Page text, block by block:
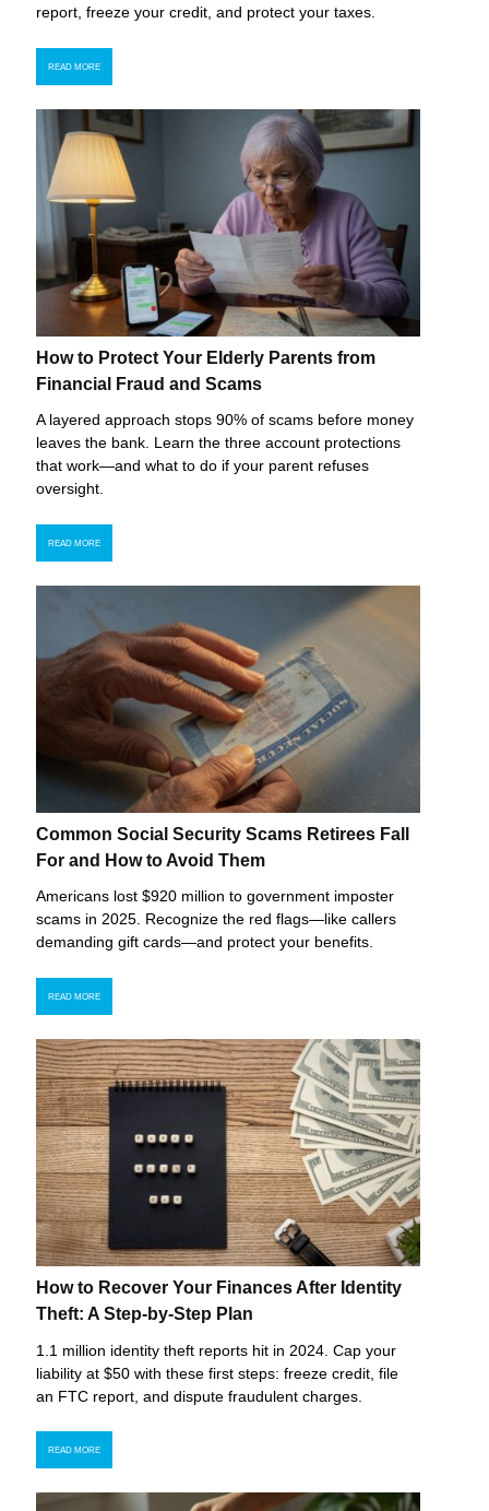
report, freeze your credit, and protect your taxes.
READ MORE
How to Protect Your Elderly Parents from
Financial Fraud and Scams
A layered approach stops 90% of scams before money
leaves the bank. Learn the three account protections
that work—and what to do if your parent refuses
oversight.
READ MORE
Common Social Security Scams Retirees Fall
For and How to Avoid Them
Americans lost $920 million to government imposter
scams in 2025. Recognize the red flags—like callers
demanding gift cards—and protect your benefits.
READ MORE
How to Recover Your Finances After Identity
Theft: A Step-by-Step Plan
1.1 million identity theft reports hit in 2024. Cap your
liability at $50 with these first steps: freeze credit, file
an FTC report, and dispute fraudulent charges.
READ MORE